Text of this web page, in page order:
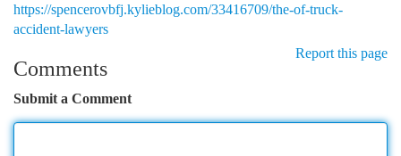
https://spencerovbfj.kylieblog.com/33416709/the-of-truck-
accident-lawyers
Report this page
Comments
Submit a Comment